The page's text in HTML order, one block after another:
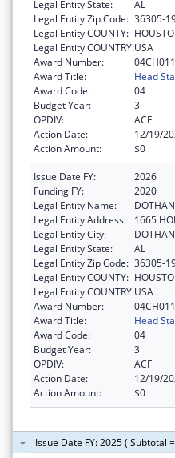
Legal Entity State:
AL
Legal Entity Zip Code: 36305-
Legal Entity COUNTY:
Legal Entity COUNTRY:USA
Award Number:
Award Title:
Head
Award Code:
04
Budget Year:
3
OPDIV:
ACF
Action Date:
12/19/
Action Amount:
$0
Issue Date FY:
2026
Funding FY:
2020
Legal Entity Name:
Legal Entity Address:
1665
Legal Entity City:
DOTHAN
Legal Entity State:
AL
Legal Entity Zip Code: 36305-
Legal Entity COUNTY:
Legal Entity COUNTRY:USA
Award Number:
Award Title:
Head
Award Code:
04
Budget Year:
3
OPDIV:
ACF
Action Date:
12/19/
Action Amount:
$0
Issue Date FY: 2025 ( Subtotal